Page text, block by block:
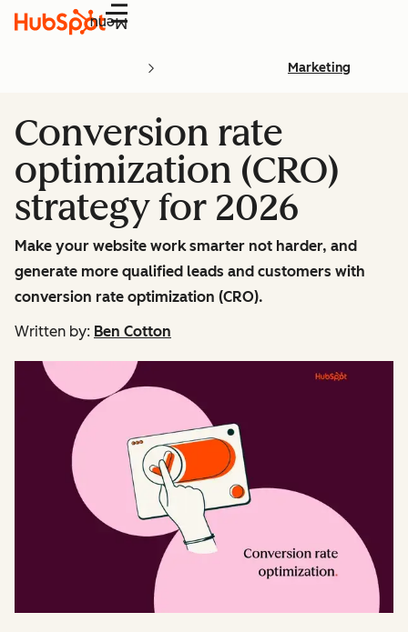
Menu
Marketing
Conversion rate
optimization (CRO)
strategy for 2026
Make your website work smarter not harder, and
generate more qualified leads and customers with
conversion rate optimization (CRO).
Written by: Ben Cotton